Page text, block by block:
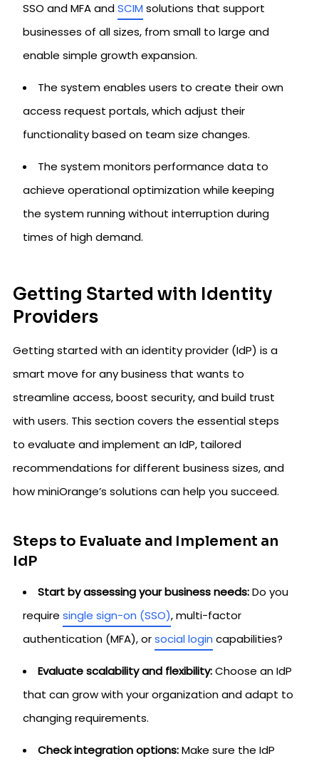
SSO and MFA andSCIM solutions that support
businesses of all sizes, from small to large and
enable simple growth expansion.
The system enables users to create their own
access request portals, which adjust their
functionality based on team size changes.
The system monitors performance data to
achieve operational optimization while keeping
the system running without interruption during
times of high demand.
Getting Started with Identity
Providers
Getting started with an identity provider (IdP) is a
smart move for any business that wants to
streamline access, boost security, and build trust
with users. This section covers the essential steps
to evaluate and implement an IdP, tailored
recommendations for different business sizes, and
how miniOrange’s solutions can help you succeed.
Steps to Evaluate and Implement an
IdP
Start by assessing your business needs:Do you
require single sign-on (SSO), multi-factor
authentication (MFA), orsocial login capabilities?
Evaluate scalability and flexibility:Choose an IdP
that can grow with your organization and adapt to
changing requirements.
Check integration options:Make sure the IdP